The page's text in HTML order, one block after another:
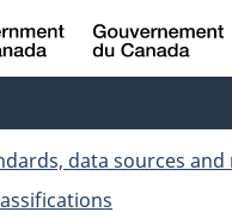
Skip
to
Switch
to
data sources